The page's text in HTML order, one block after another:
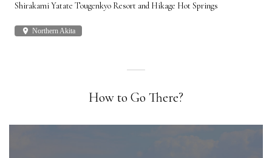
Shirakami Yatate Tougenkyo Resort and Hikage Hot Springs
place Northern Akita
How to Go There?